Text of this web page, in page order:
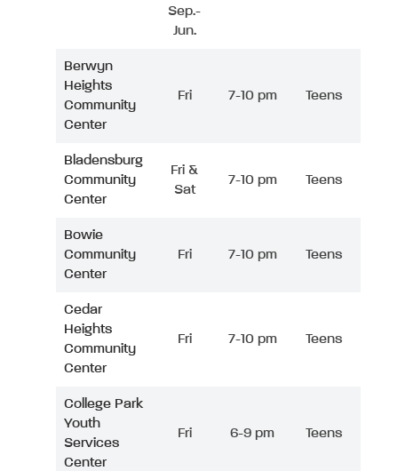
Sep.-
Jun.
Berwyn
Heights
Community
Center
Fri 7-10 pm Teens
Bladensburg
Community
Center
Fri &
Sat
7-10 pm Teens
Bowie
Community
Center
Fri 7-10 pm Teens
Cedar
Heights
Community
Center
Fri 7-10 pm Teens
College Park
Youth
Services
Center
Fri 6-9 pm Teens